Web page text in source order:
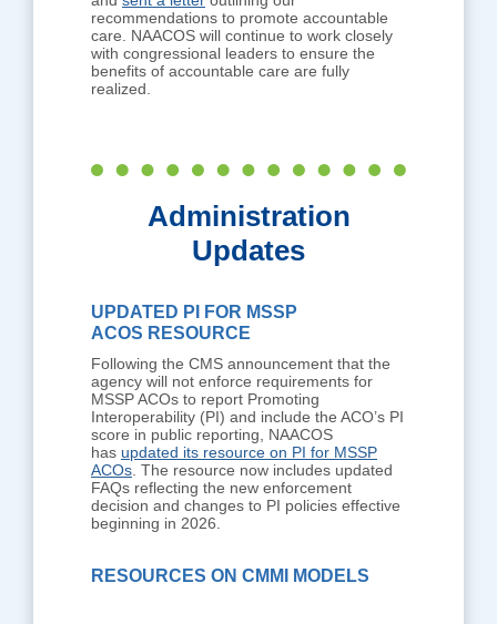
recommendations to promote accountable
care. NAACOS will continue to work closely
with congressional leaders to ensure the
benefits of accountable care are fully
realized.
Administration
Updates
UPDATED PI FOR MSSP
ACOS RESOURCE
Following the CMS announcement that the
agency will not enforce requirements for
MSSP ACOs to report Promoting
Interoperability (PI) and include the ACO’s PI
score in public reporting, NAACOS
has updated its resource on PI for MSSP
ACOs . The resource now includes updated
FAQs reflecting the new enforcement
decision and changes to PI policies effective
beginning in 2026.
RESOURCES ON CMMI MODELS